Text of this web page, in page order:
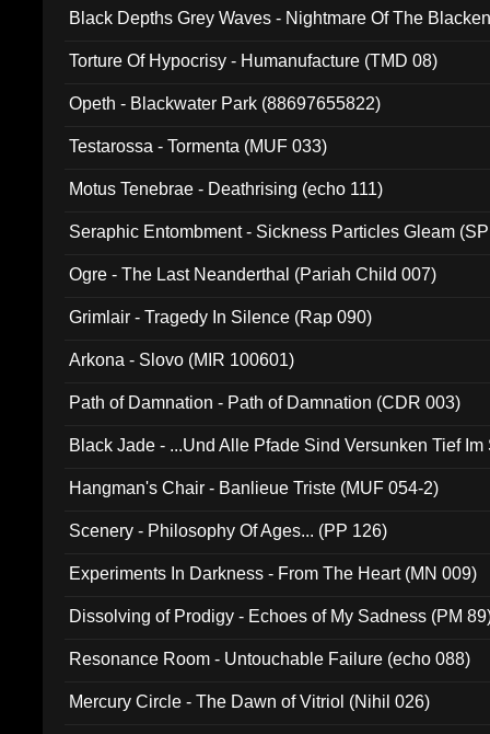
Black Depths Grey Waves - Nightmare Of The
Torture Of Hypocrisy - Humanufacture (TMD 08)
Opeth - Blackwater Park (88697655822)
Testarossa - Tormenta (MUF 033)
Motus Tenebrae - Deathrising (echo 111)
Seraphic Entombment - Sickness Particles Gleam
Ogre - The Last Neanderthal (Pariah Child 007)
Grimlair - Tragedy In Silence (Rap 090)
Arkona - Slovo (MIR 100601)
Path of Damnation - Path of Damnation (CDR 003)
Black Jade - ...Und Alle Pfade Sind Versunken Tief
Hangman's Chair - Banlieue Triste (MUF 054-2)
Scenery - Philosophy Of Ages... (PP 126)
Experiments In Darkness - From The Heart (MN 009)
Dissolving of Prodigy - Echoes of My Sadness (PM
Resonance Room - Untouchable Failure (echo 088)
Mercury Circle - The Dawn of Vitriol (Nihil 026)